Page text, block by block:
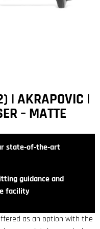
| AKRAPOVIC |
– MATTE
state‑of‑the‑art
guidance and
facility
as an option with the